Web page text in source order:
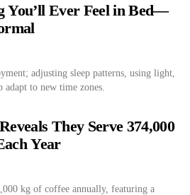
You’ll Ever Feel in Bed—
adjusting sleep patterns, using light,
adapt to new time zones.
They Serve 374,000
Year
kg of coffee annually, featuring a